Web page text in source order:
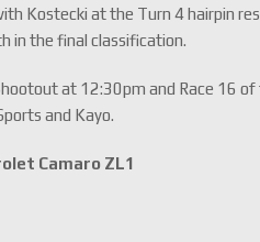
Kostecki at the Turn 4 hairpin
in the final classification.
at 12:30pm and Race 16
and Kayo.
Camaro ZL1